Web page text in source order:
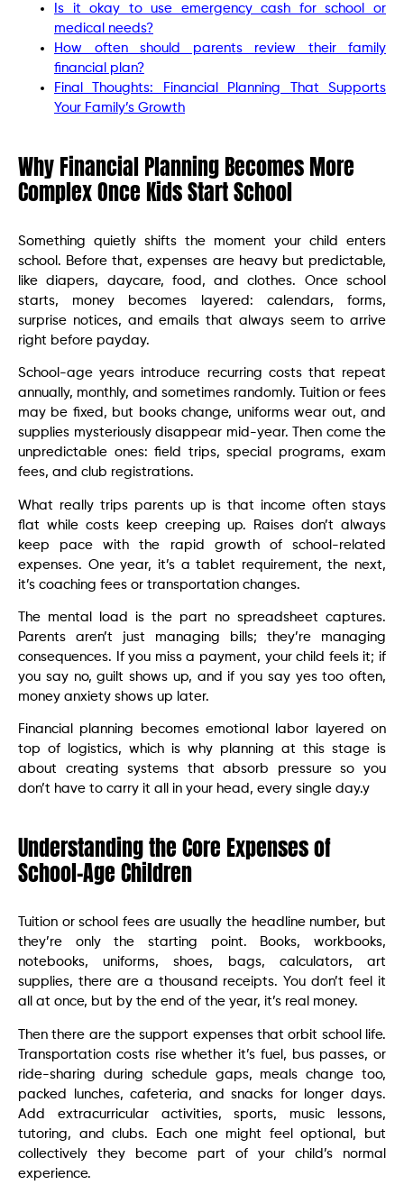
Is it okay to use emergency cash for school or
medical needs?
How often should parents review their family
financial plan?
Final Thoughts: Financial Planning That Supports
Your Family’s Growth
Why Financial Planning Becomes More
Complex Once Kids Start School
Something quietly shifts the moment your child enters
school. Before that, expenses are heavy but predictable,
like diapers, daycare, food, and clothes. Once school
starts, money becomes layered: calendars, forms,
surprise notices, and emails that always seem to arrive
right before payday.
School-age years introduce recurring costs that repeat
annually, monthly, and sometimes randomly. Tuition or fees
may be fixed, but books change, uniforms wear out, and
supplies mysteriously disappear mid-year. Then come the
unpredictable ones: field trips, special programs, exam
fees, and club registrations.
What really trips parents up is that income often stays
flat while costs keep creeping up. Raises don’t always
keep pace with the rapid growth of school-related
expenses. One year, it’s a tablet requirement, the next,
it’s coaching fees or transportation changes.
The mental load is the part no spreadsheet captures.
Parents aren’t just managing bills; they’re managing
consequences. If you miss a payment, your child feels it; if
you say no, guilt shows up, and if you say yes too often,
money anxiety shows up later.
Financial planning becomes emotional labor layered on
top of logistics, which is why planning at this stage is
about creating systems that absorb pressure so you
don’t have to carry it all in your head, every single day.y
Understanding the Core Expenses of
School-Age Children
Tuition or school fees are usually the headline number, but
they’re only the starting point. Books, workbooks,
notebooks, uniforms, shoes, bags, calculators, art
supplies, there are a thousand receipts. You don’t feel it
all at once, but by the end of the year, it’s real money.
Then there are the support expenses that orbit school life.
Transportation costs rise whether it’s fuel, bus passes, or
ride-sharing during schedule gaps, meals change too,
packed lunches, cafeteria, and snacks for longer days.
Add extracurricular activities, sports, music lessons,
tutoring, and clubs. Each one might feel optional, but
collectively they become part of your child’s normal
experience.